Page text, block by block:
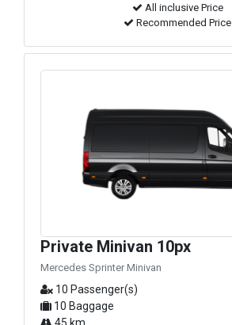
All inclusive Price
Recommended Price
Private Minivan 10px
Mercedes Sprinter Minivan
10 Passenger(s)
10 Baggage